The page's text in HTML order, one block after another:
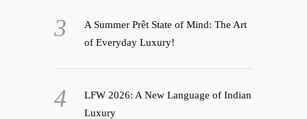
A Summer Prêt State of Mind: The Art
of Everyday Luxury!
LFW 2026: A New Language of Indian
Luxury